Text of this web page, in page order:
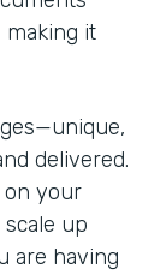
making it
delivered.
on your
up
are having